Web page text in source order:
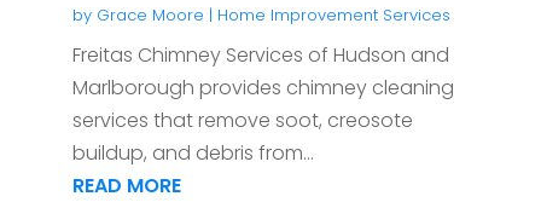
by Grace Moore | Home Improvement Services
Freitas Chimney Services of Hudson and
Marlborough provides chimney cleaning
services that remove soot, creosote
buildup, and debris from...
READ MORE